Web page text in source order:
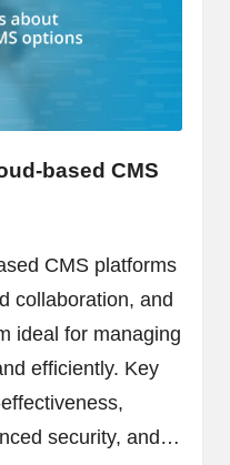
based CMS
CMS platforms
collaboration, and
ideal for managing
efficiently. Key
security, and…